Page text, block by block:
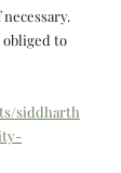
obliged to
siddharth